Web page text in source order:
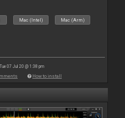
Mac (Intel) Mac (Arm)
07 Jul 20 @ 1:38 pm
How to install